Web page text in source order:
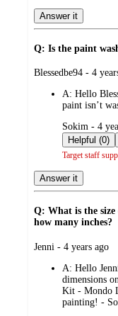
Answer it
Q: Is the paint
submitted
Blessedbe94 - 4
A: Hello
paint isn’t
submitted
by
Sokim - 4
Helpful (0)
Target staff
Answer it
Q: What is the
how many inches?
submitted
Jenni - 4 years ago
A: Hello
dimensions
Kit - Mondo
painting! -